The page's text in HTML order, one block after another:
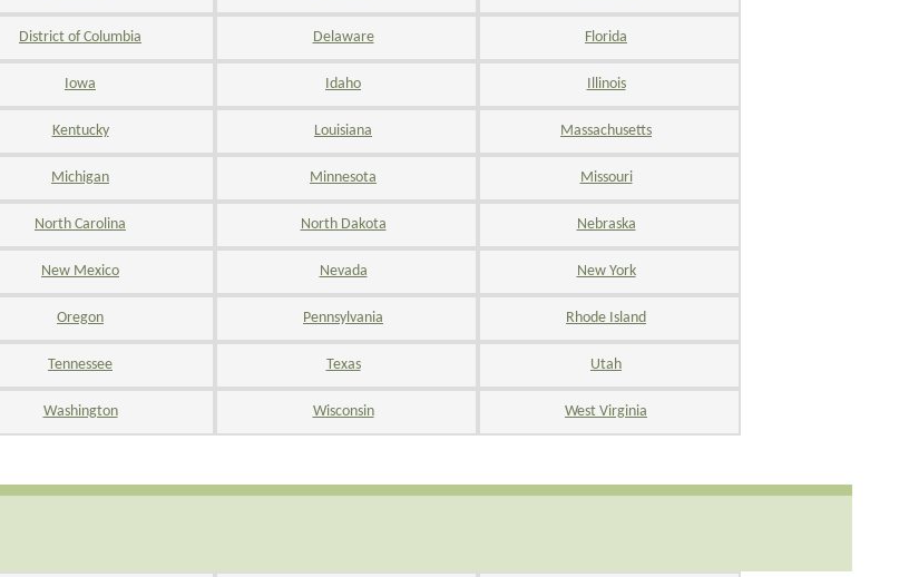
District of Columbia Delaware Florida
Iowa Idaho Illinois
Kentucky Louisiana Massachusetts
Michigan Minnesota Missouri
North Carolina North Dakota Nebraska
New Mexico Nevada New York
Oregon Pennsylvania Rhode Island
Tennessee Texas Utah
Washington Wisconsin West Virginia